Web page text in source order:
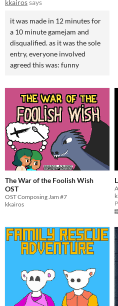
kkairossays
it was made in 12 minutes for
a 10 minute gamejam and
disqualified. as it was the sole
entry, everyone involved
agreed this was: funny
The War of the Foolish Wish
OST
OST Composing Jam #7
kkairos